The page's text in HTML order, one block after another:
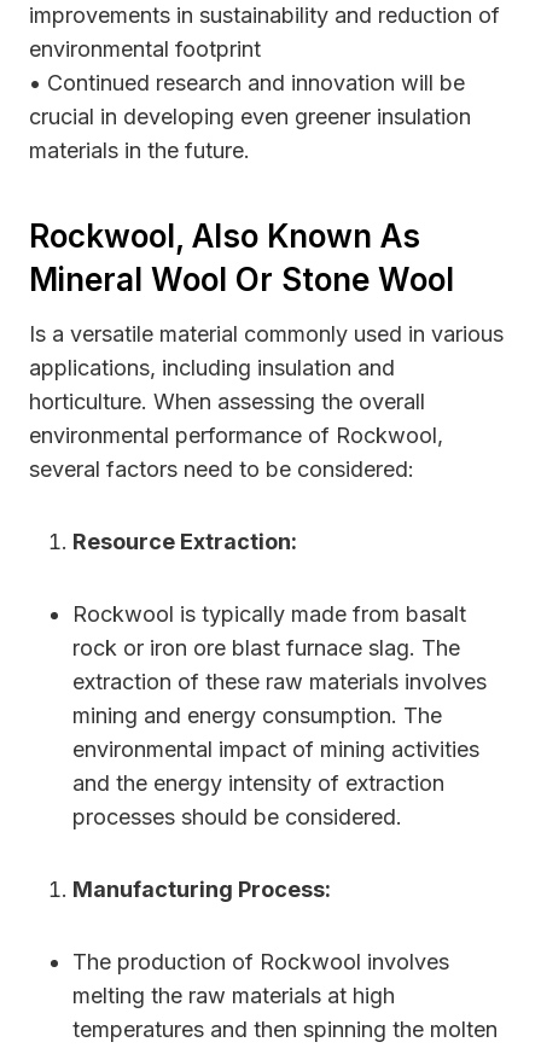
improvements in sustainability and reduction of
environmental footprint
• Continued research and innovation will be
crucial in developing even greener insulation
materials in the future.
Rockwool, Also Known As
Mineral Wool Or Stone Wool
Is a versatile material commonly used in various
applications, including insulation and
horticulture. When assessing the overall
environmental performance of Rockwool,
several factors need to be considered:
Resource Extraction:
Rockwool is typically made from basalt
rock or iron ore blast furnace slag. The
extraction of these raw materials involves
mining and energy consumption. The
environmental impact of mining activities
and the energy intensity of extraction
processes should be considered.
Manufacturing Process:
The production of Rockwool involves
melting the raw materials at high
temperatures and then spinning the molten